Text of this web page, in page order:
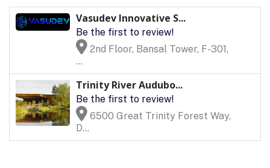
Vasudev Innovative S...
Be the first to review!
2nd Floor, Bansal Tower, F-301,
...
Trinity River Audubo...
Be the first to review!
6500 Great Trinity Forest Way,
D...